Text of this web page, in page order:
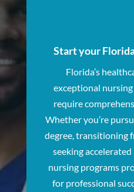
Start your
Florida’s
exceptional
require
Whether you’re
degree, transitioning
seeking
nursing programs
for professional